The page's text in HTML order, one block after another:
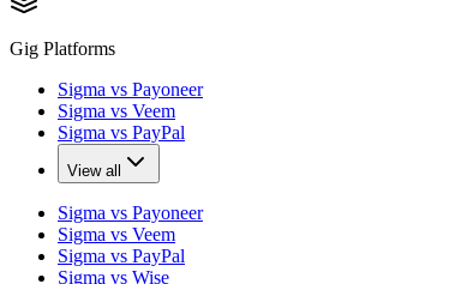
Gig Platforms
Sigma vs Payoneer
Sigma vs Veem
Sigma vs PayPal
View all
Sigma vs Payoneer
Sigma vs Veem
Sigma vs PayPal
Sigma vs Wise